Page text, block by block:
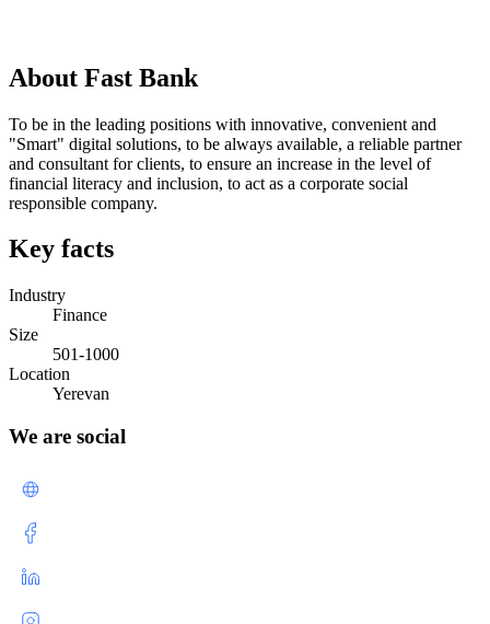
About Fast Bank
To be in the leading positions with innovative, convenient and
"Smart" digital solutions, to be always available, a reliable partner
and consultant for clients, to ensure an increase in the level of
financial literacy and inclusion, to act as a corporate social
responsible company.
Key facts
Industry
Finance
Size
501-1000
Location
Yerevan
We are social